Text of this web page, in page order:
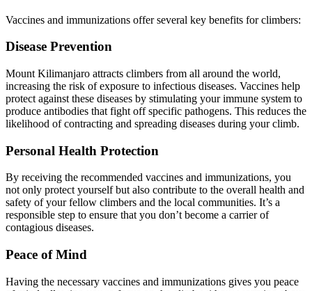
Vaccines and immunizations offer several key benefits for climbers:
Disease Prevention
Mount Kilimanjaro attracts climbers from all around the world,
increasing the risk of exposure to infectious diseases. Vaccines help
protect against these diseases by stimulating your immune system to
produce antibodies that fight off specific pathogens. This reduces the
likelihood of contracting and spreading diseases during your climb.
Personal Health Protection
By receiving the recommended vaccines and immunizations, you
not only protect yourself but also contribute to the overall health and
safety of your fellow climbers and the local communities. It’s a
responsible step to ensure that you don’t become a carrier of
contagious diseases.
Peace of Mind
Having the necessary vaccines and immunizations gives you peace